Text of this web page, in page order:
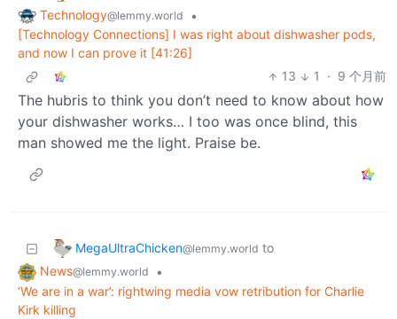
Technology@lemmy.world
•
[Technology Connections] I was right about dishwasher pods,
and now I can prove it [41:26]
13
1 · 9 个月前
The hubris to think you don’t need to know about how
your dishwasher works… I too was once blind, this
man showed me the light. Praise be.
MegaUltraChicken@lemmy.world to
News@lemmy.world
•
‘We are in a war’: rightwing media vow retribution for Charlie
Kirk killing